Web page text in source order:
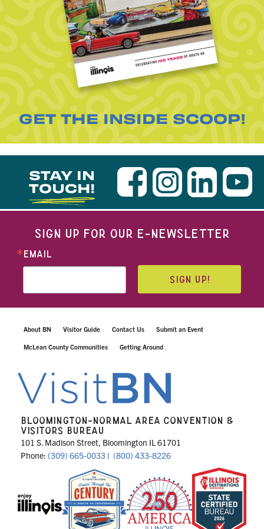
GET THE INSIDE SCOOP!
STAY IN
TOUCH!
SIGN UP FOR OUR E-NEWSLETTER
EMAIL
SIGN UP!
About BN Visitor Guide Contact Us Submit an Event
McLean County Communities Getting Around
BLOOMINGTON-NORMAL AREA CONVENTION &
VISITORS BUREAU
101 S. Madison Street, Bloomington IL 61701
Phone: (309) 665-0033 | (800) 433-8226